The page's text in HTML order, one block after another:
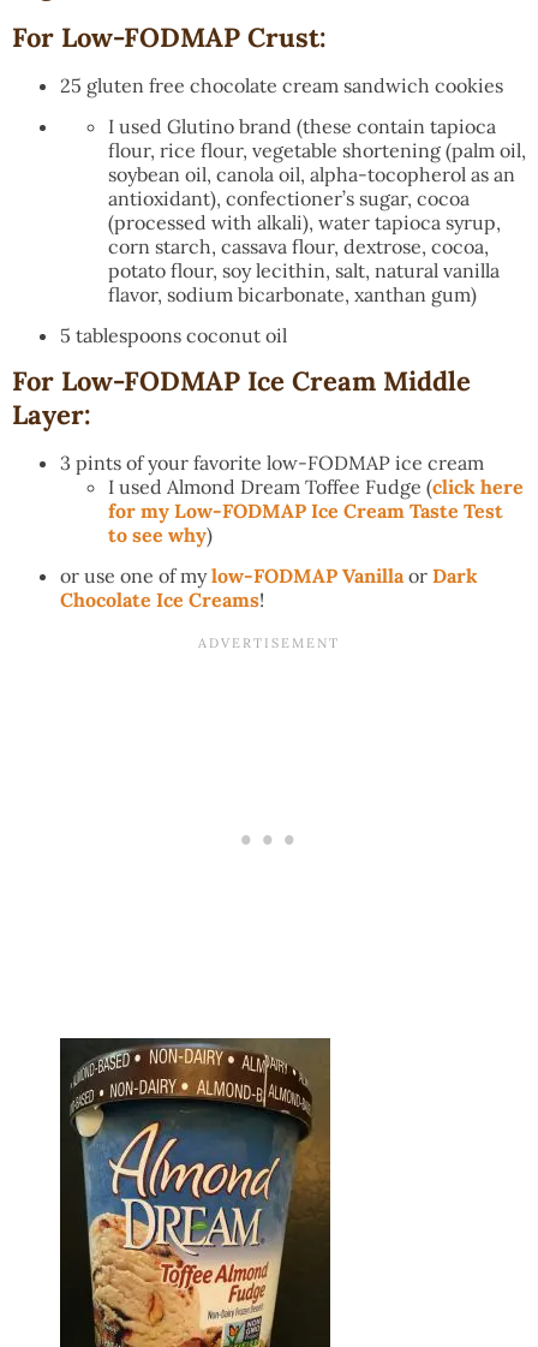
For Low-FODMAP Crust:
25 gluten free chocolate cream sandwich cookies
I used Glutino brand (these contain tapioca
flour, rice flour, vegetable shortening (palm oil,
soybean oil, canola oil, alpha-tocopherol as an
antioxidant), confectioner’s sugar, cocoa
(processed with alkali), water tapioca syrup,
corn starch, cassava flour, dextrose, cocoa,
potato flour, soy lecithin, salt, natural vanilla
flavor, sodium bicarbonate, xanthan gum)
5 tablespoons coconut oil
For Low-FODMAP Ice Cream Middle
Layer:
3 pints of your favorite low-FODMAP ice cream
I used Almond Dream Toffee Fudge (click here
for my Low-FODMAP Ice Cream Taste Test
to see why)
or use one of mylow-FODMAP Vanilla or Dark
Chocolate Ice Creams!